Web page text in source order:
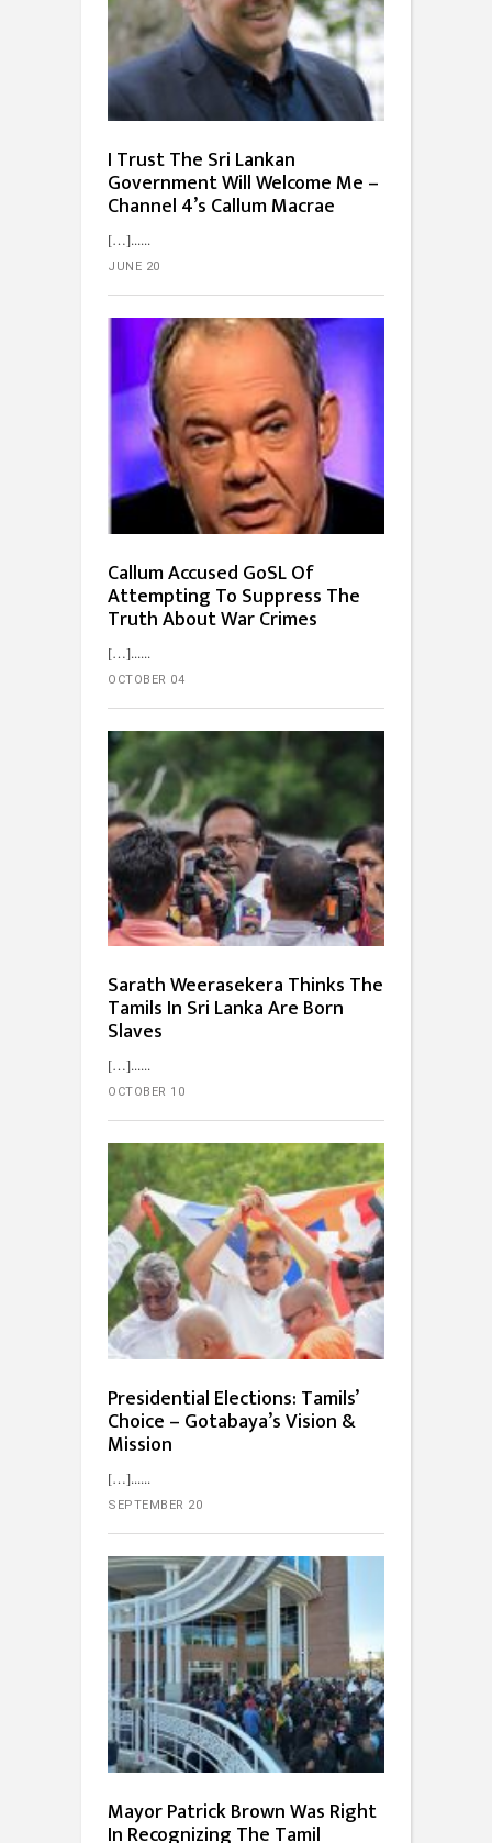
I Trust The Sri Lankan
Government Will Welcome Me –
Channel 4’s Callum Macrae
[…]...
JUNE 20
Callum Accused GoSL Of
Attempting To Suppress The
Truth About War Crimes
[…]...
OCTOBER 04
Sarath Weerasekera Thinks The
Tamils In Sri Lanka Are Born
Slaves
[…]...
OCTOBER 10
Presidential Elections: Tamils’
Choice – Gotabaya’s Vision &
Mission
[…]...
SEPTEMBER 20
Mayor Patrick Brown Was Right
In Recognizing The Tamil